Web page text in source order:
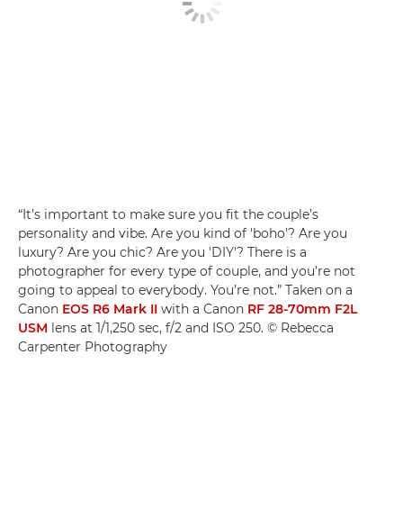
“It’s important to make sure you fit the couple’s
personality and vibe. Are you kind of 'boho'? Are you
luxury? Are you chic? Are you 'DIY'? There is a
photographer for every type of couple, and you’re not
going to appeal to everybody. You’re not.” Taken on a
Canon EOS R6 Mark II with a Canon RF 28-70mm F2L
USM lens at 1/1,250 sec, f/2 and ISO 250. © Rebecca
Carpenter Photography